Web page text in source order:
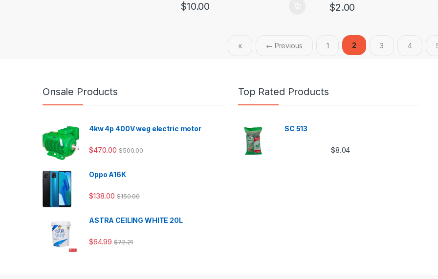
$10.00 $2.00
« ← Previous 1 2 3 4
Onsale Products
4kw 4p 400V weg electric motor
$470.00 $500.00
Oppo A16K
$138.00 $150.00
ASTRA CEILING WHITE 20L
$64.99 $72.21
Top Rated Products
SC 513
$8.04